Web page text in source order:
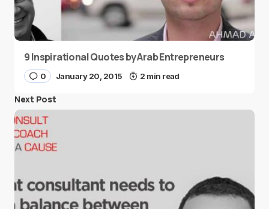
9 Inspirational Quotes by Arab Entrepreneurs
0 January 20, 2015 2 min read
Next Post